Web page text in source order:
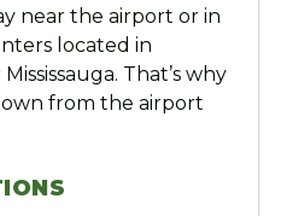
near the airport or in
located in
That’s why
from the airport